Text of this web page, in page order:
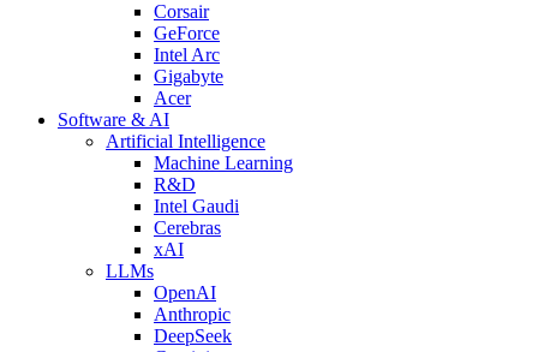
Corsair
GeForce
Intel Arc
Gigabyte
Acer
Software & AI
Artificial Intelligence
Machine Learning
R&D
Intel Gaudi
Cerebras
xAI
LLMs
OpenAI
Anthropic
DeepSeek